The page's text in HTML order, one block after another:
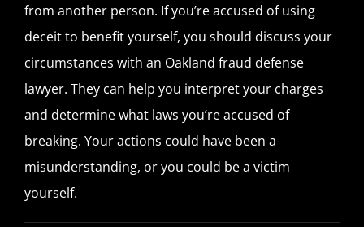
from another person. If you’re accused of using
deceit to benefit yourself, you should discuss your
circumstances with an Oakland fraud defense
lawyer. They can help you interpret your charges
and determine what laws you’re accused of
breaking. Your actions could have been a
misunderstanding, or you could be a victim
yourself.